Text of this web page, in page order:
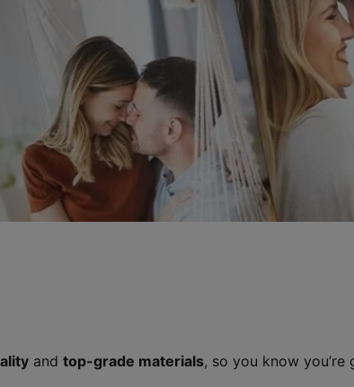
and top-grade materials, so you know